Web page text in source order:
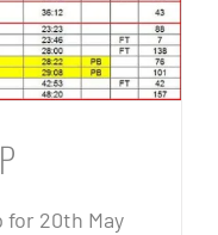
20th May